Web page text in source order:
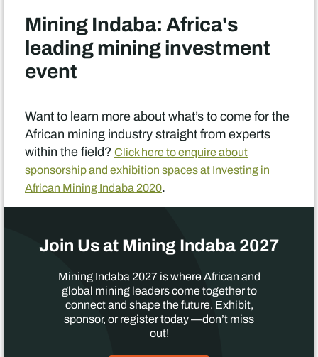
Mining Indaba: Africa's
leading mining investment
event
Want to learn more about what’s to come for the
African mining industry straight from experts
within the field? Click here to enquire about
sponsorship and exhibition spaces at Investing in
African Mining Indaba 2020.
Join Us at Mining Indaba 2027
Mining Indaba 2027 is where African and
global mining leaders come together to
connect and shape the future. Exhibit,
sponsor, or register today —don’t miss
out!